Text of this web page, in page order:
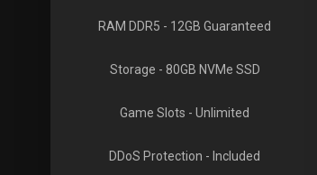
RAM DDR5 - 12GB Guaranteed
Storage - 80GB NVMe SSD
Game Slots - Unlimited
DDoS Protection - Included